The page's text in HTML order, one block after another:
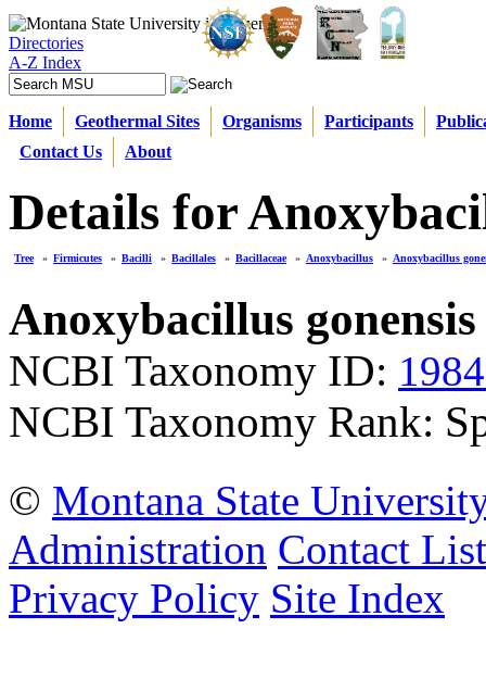
Directories
A-Z Index
Home Geothermal Sites Organisms Participants
Contact Us
About
Details for
Tree » Firmicutes » Bacilli » Bacillales » Bacillaceae » Anoxybacillus » Anoxybacillus
Anoxybacillus gonensis
NCBI Taxonomy ID:
NCBI Taxonomy Rank:
© Montana State
Administration Contact List
Privacy Policy Site Index